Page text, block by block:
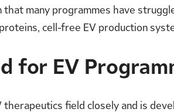
many programmes have
cell-free EV production
for EV
therapeutics field closely and is